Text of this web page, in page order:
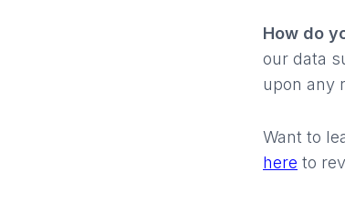
How do
our data
upon any
Want to
here to